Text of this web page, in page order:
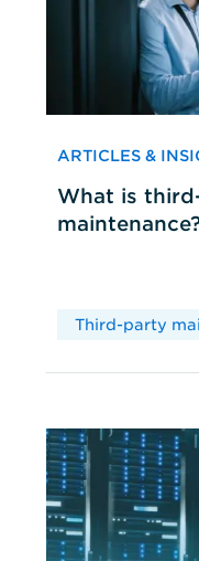
ARTICLES &
What is
Third-party